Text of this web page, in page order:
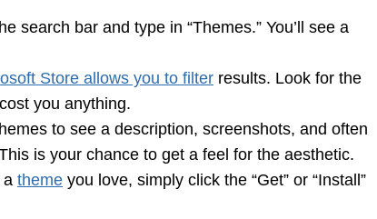
search bar and type in “Themes.” You’ll see a
Store allows you to filter results. Look for the
you anything.
to see a description, screenshots, and often
is your chance to get a feel for the aesthetic.
a theme you love, simply click the “Get” or “Install”